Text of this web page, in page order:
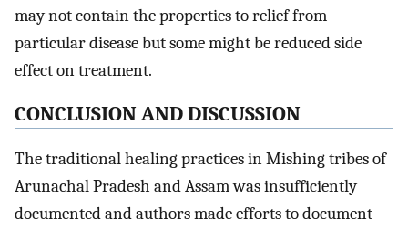
may not contain the properties to relief from
particular disease but some might be reduced side
effect on treatment.
CONCLUSION AND DISCUSSION
The traditional healing practices in Mishing tribes of
Arunachal Pradesh and Assam was insufficiently
documented and authors made efforts to document